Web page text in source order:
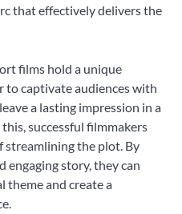
that effectively delivers the
films hold a unique
to captivate audiences with
a lasting impression in a
successful filmmakers
streamlining the plot. By
engaging story, they can
theme and create a